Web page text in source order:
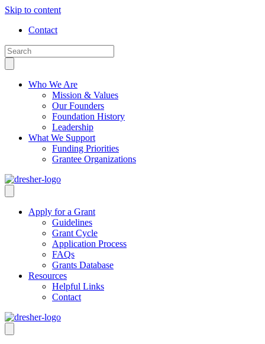
Skip to content
Contact
Who We Are
Mission & Values
Our Founders
Foundation History
Leadership
What We Support
Funding Priorities
Grantee Organizations
Apply for a Grant
Guidelines
Grant Cycle
Application Process
FAQs
Grants Database
Resources
Helpful Links
Contact